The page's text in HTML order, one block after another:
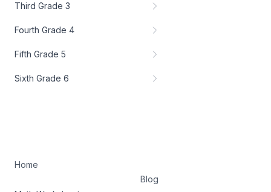
Third Grade 3
Fourth Grade 4
Fifth Grade 5
Sixth Grade 6
Home
Blog